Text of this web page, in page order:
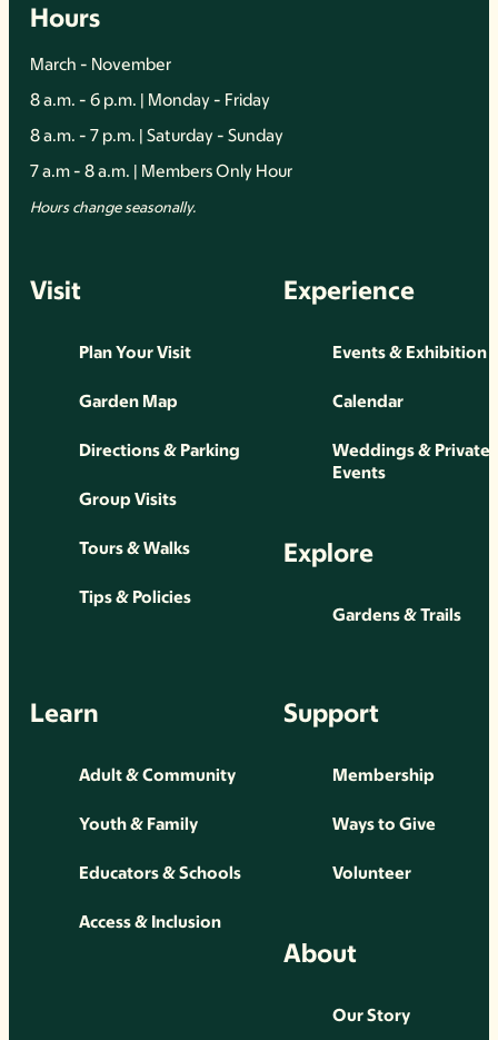
Hours
March - November
8 a.m. - 6 p.m. | Monday - Friday
8 a.m. - 7 p.m. | Saturday - Sunday
7 a.m - 8 a.m. | Members Only Hour
Hours change seasonally.
Visit
Plan Your Visit
Garden Map
Directions & Parking
Group Visits
Tours & Walks
Tips & Policies
Experience
Events & Exhibition
Calendar
Weddings & Private
Events
Explore
Gardens & Trails
Learn
Adult & Community
Youth & Family
Educators & Schools
Access & Inclusion
Support
Membership
Ways to Give
Volunteer
About
Our Story